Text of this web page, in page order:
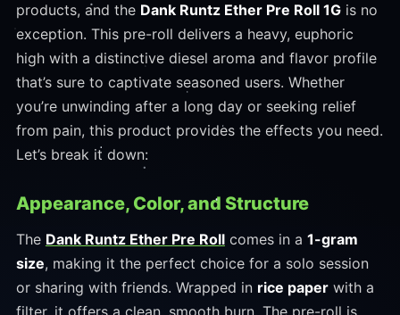
products, and the Dank Runtz Ether Pre Roll 1Gis no
exception. This pre-roll delivers a heavy, euphoric
high with a distinctive diesel aroma and flavor profile
that’s sure to captivate seasoned users. Whether
you’re unwinding after a long day or seeking relief
from pain, this product provides the effects you need.
Let’s break it down:
Appearance, Color, and Structure
The Dank Runtz Ether Pre Rollcomes in a 1-gram
size, making it the perfect choice for a solo session
or sharing with friends. Wrapped in rice paperwith a
filter, it offers a clean, smooth burn. The pre-roll is